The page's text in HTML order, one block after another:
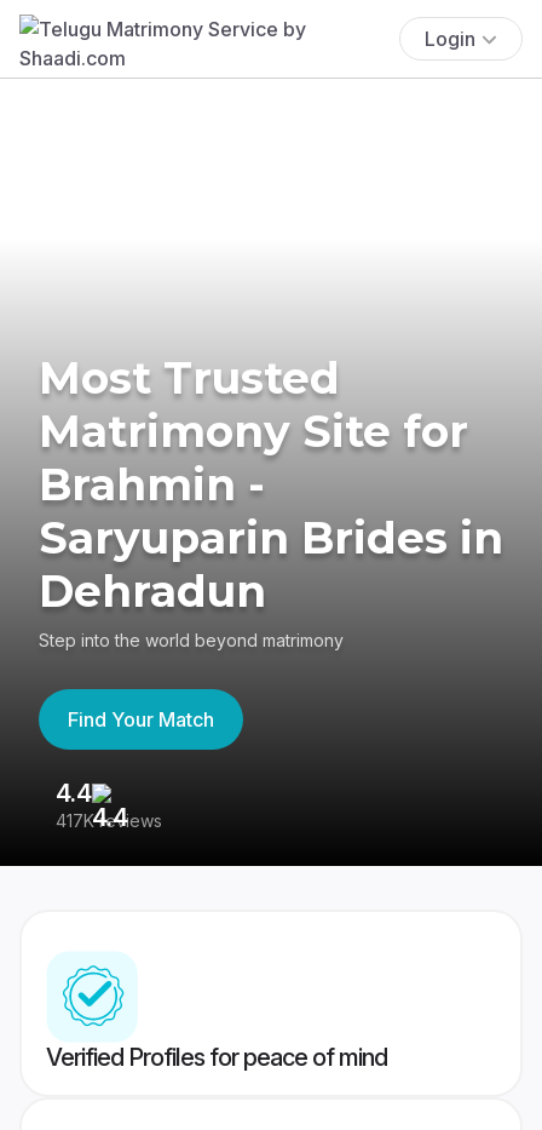
Login
Most Trusted
Matrimony Site for
Brahmin -
Saryuparin Brides in
Dehradun
Step into the world beyond matrimony
Find Your Match
4.4
417K reviews
Verified Profiles for peace of mind